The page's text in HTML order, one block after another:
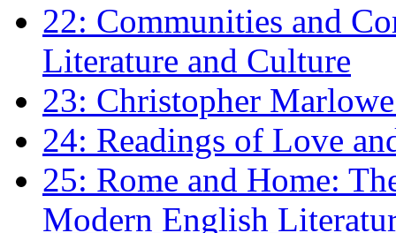
22: Communities and
Literature and Culture
23: Christopher
24: Readings of Love
25: Rome and Home:
Modern English